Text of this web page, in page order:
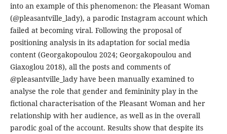
into an example of this phenomenon: the Pleasant Woman
(@pleasantville_lady), a parodic Instagram account which
failed at becoming viral. Following the proposal of
positioning analysis in its adaptation for social media
content (Georgakopoulou 2024; Georgakopoulou and
Giaxoglou 2018), all the posts and comments of
@pleasantville_lady have been manually examined to
analyse the role that gender and femininity play in the
fictional characterisation of the Pleasant Woman and her
relationship with her audience, as well as in the overall
parodic goal of the account. Results show that despite its